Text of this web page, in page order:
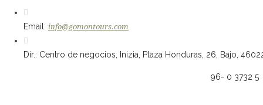
Email: info@gomontours.com
Dir.: Centro de negocios, Inizia, Plaza Honduras, 26, Bajo,
96- 0 3732 5